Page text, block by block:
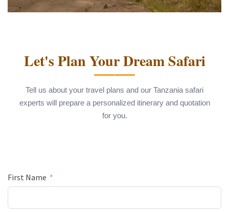
Let's Plan Your Dream Safari
Tell us about your travel plans and our Tanzania safari
experts will prepare a personalized itinerary and quotation
for you.
First Name